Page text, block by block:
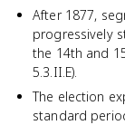
After 1877,
progressively
the 14th and
5.3.II.E).
The election
standard